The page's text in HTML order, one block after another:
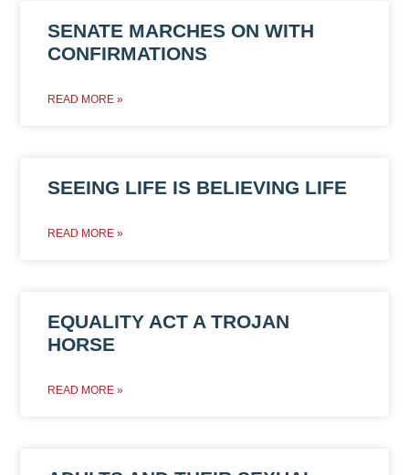
SENATE MARCHES ON WITH
CONFIRMATIONS
READ MORE »
SEEING LIFE IS BELIEVING LIFE
READ MORE »
EQUALITY ACT A TROJAN
HORSE
READ MORE »